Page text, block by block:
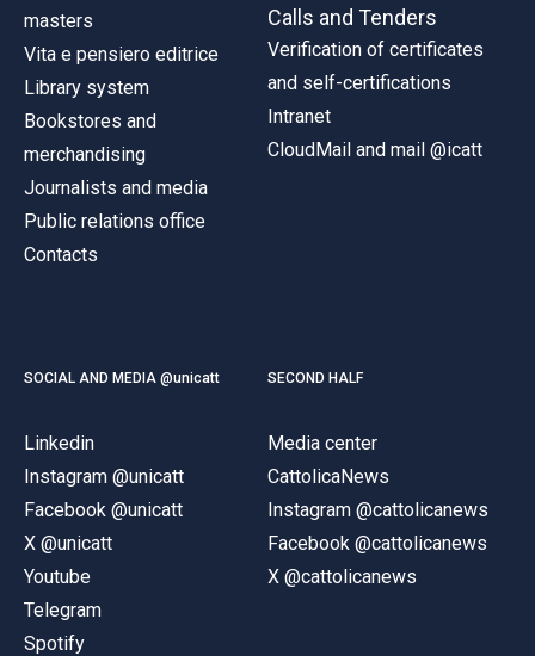
masters
Vita e pensiero editrice
Library system
Bookstores and
merchandising
Journalists and media
Public relations office
Contacts
Calls and Tenders
Verification of certificates
and self-certifications
Intranet
CloudMail and mail @icatt
SOCIAL AND MEDIA @unicatt
Linkedin
Instagram @unicatt
Facebook @unicatt
X @unicatt
Youtube
Telegram
Spotify
SECOND HALF
Media center
CattolicaNews
Instagram @cattolicanews
Facebook @cattolicanews
X @cattolicanews